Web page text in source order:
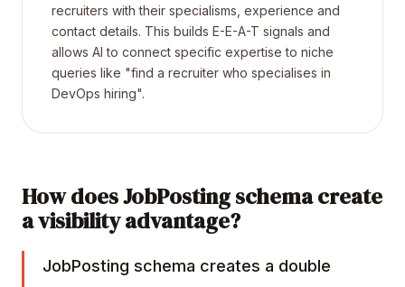
recruiters with their specialisms, experience and
contact details. This builds E-E-A-T signals and
allows AI to connect specific expertise to niche
queries like "find a recruiter who specialises in
DevOps hiring".
How does JobPosting schema create
a visibility advantage?
JobPosting schema creates a double